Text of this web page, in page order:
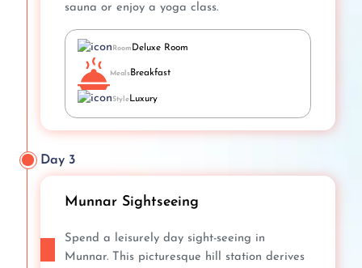
sauna or enjoy a yoga class.
Room Deluxe Room
MealsBreakfast
StyleLuxury
Day 3
Munnar Sightseeing
Spend a leisurely day sight-seeing in
Munnar. This picturesque hill station derives